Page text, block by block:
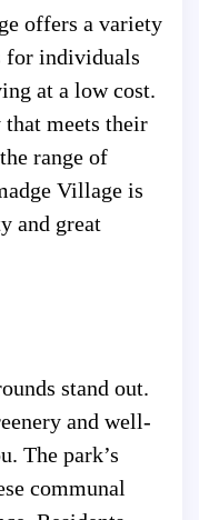
offers a variety
for individuals
at a low cost.
that meets their
range of
Village is
and great
stand out.
and well-
The park’s
communal